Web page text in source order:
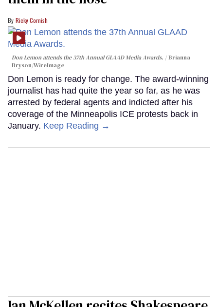
Ricky Cornish
Don Lemon attends the 37th Annual GLAAD Media Awards.
Brianna
Bryson/WireImage
Don Lemon is ready for change. The award-winning
journalist has had quite the year so far, as he was
arrested by federal agents and indicted after his
coverage of the Minneapolis ICE protests back in
January. Keep Reading →